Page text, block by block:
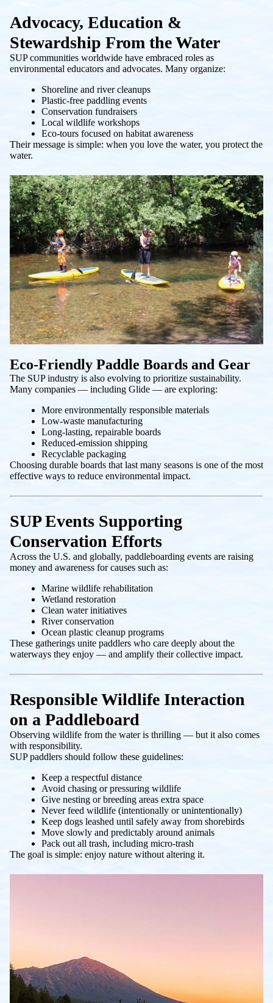
Advocacy, Education &
Stewardship From the Water
SUP communities worldwide have embraced roles as
environmental educators and advocates. Many organize:
Shoreline and river cleanups
Plastic-free paddling events
Conservation fundraisers
Local wildlife workshops
Eco-tours focused on habitat awareness
Their message is simple: when you love the water, you protect the
water.
Eco-Friendly Paddle Boards and Gear
The SUP industry is also evolving to prioritize sustainability.
Many companies — including Glide — are exploring:
More environmentally responsible materials
Low-waste manufacturing
Long-lasting, repairable boards
Reduced-emission shipping
Recyclable packaging
Choosing durable boards that last many seasons is one of the most
effective ways to reduce environmental impact.
SUP Events Supporting
Conservation Efforts
Across the U.S. and globally, paddleboarding events are raising
money and awareness for causes such as:
Marine wildlife rehabilitation
Wetland restoration
Clean water initiatives
River conservation
Ocean plastic cleanup programs
These gatherings unite paddlers who care deeply about the
waterways they enjoy — and amplify their collective impact.
Responsible Wildlife Interaction
on a Paddleboard
Observing wildlife from the water is thrilling — but it also comes
with responsibility.
SUP paddlers should follow these guidelines:
Keep a respectful distance
Avoid chasing or pressuring wildlife
Give nesting or breeding areas extra space
Never feed wildlife (intentionally or unintentionally)
Keep dogs leashed until safely away from shorebirds
Move slowly and predictably around animals
Pack out all trash, including micro-trash
The goal is simple: enjoy nature without altering it.